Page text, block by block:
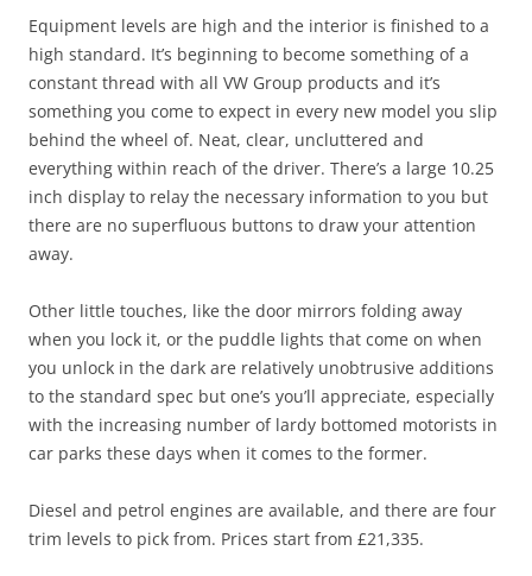
Equipment levels are high and the interior is finished to a
high standard. It’s beginning to become something of a
constant thread with all VW Group products and it’s
something you come to expect in every new model you slip
behind the wheel of. Neat, clear, uncluttered and
everything within reach of the driver. There’s a large 10.25
inch display to relay the necessary information to you but
there are no superfluous buttons to draw your attention
away.
Other little touches, like the door mirrors folding away
when you lock it, or the puddle lights that come on when
you unlock in the dark are relatively unobtrusive additions
to the standard spec but one’s you’ll appreciate, especially
with the increasing number of lardy bottomed motorists in
car parks these days when it comes to the former.
Diesel and petrol engines are available, and there are four
trim levels to pick from. Prices start from £21,335.